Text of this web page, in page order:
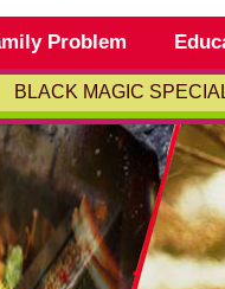
Problem
BLACK MAGIC